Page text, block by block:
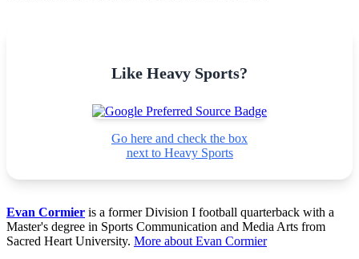
Like Heavy Sports?
Go here and check the box
next to Heavy Sports
Evan Cormier is a former Division I football quarterback with a
Master's degree in Sports Communication and Media Arts from
Sacred Heart University. More about Evan Cormier